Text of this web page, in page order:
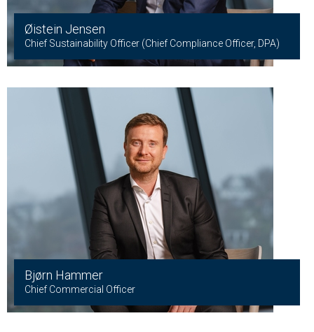
Øistein Jensen
Chief Sustainability Officer (Chief Compliance Officer, DPA)
Bjørn Hammer
Chief Commercial Officer